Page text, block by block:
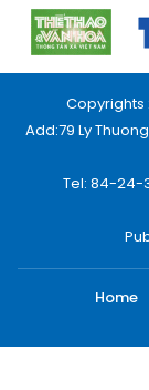
Copyrights
Add:79 Ly
Tel: 84-24-
Home